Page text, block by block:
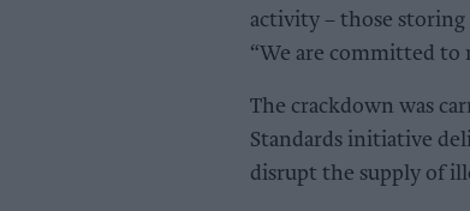
activity – those storing
“We are committed to
The crackdown was
Standards initiative
disrupt the supply of